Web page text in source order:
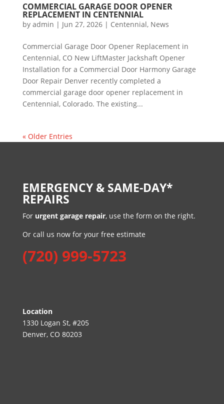
COMMERCIAL GARAGE DOOR OPENER
REPLACEMENT IN CENTENNIAL
by admin | Jun 27, 2026| Centennial, News
Commercial Garage Door Opener Replacement in
Centennial, CO New LiftMaster Jackshaft Opener
Installation for a Commercial Door Harmony Garage
Door Repair Denver recently completed a
commercial garage door opener replacement in
Centennial, Colorado. The existing...
« Older Entries
EMERGENCY & SAME-DAY*
REPAIRS
For urgent garage repair, use the form on the right.
Or call us now for your free estimate
(720) 999-5723
Location
1330 Logan St, #205
Denver, CO 80203